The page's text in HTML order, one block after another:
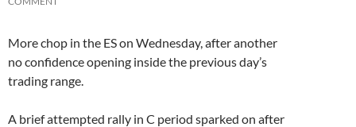
More chop in the ES on Wednesday, after another
no confidence opening inside the previous day’s
trading range.
A brief attempted rally in C period sparked on after